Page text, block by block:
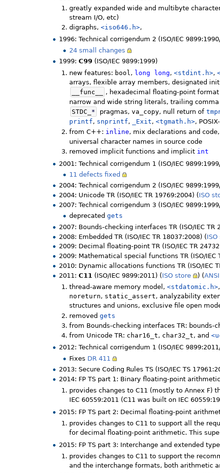
greatly expanded wide and multibyte
stream I/O, etc)
digraphs, <iso646.h>,
1996: Technical corrigendum 2 (ISO/IEC
24 small changes
1999:C99 (ISO/IEC 9899:1999)
new features: bool , long long, <stdint.h>,
arrays, flexible array members, designated
__func__
, hexadecimal floating-point format
narrow and wide string literals, trailing
STDC_ * pragmas, va_copy, null return of
printf, snprintf, _Exit, <tgmath.h>,
from C++: inline, mix declarations and
universal character names in source code
removed implicit functions and implicit int
2001: Technical corrigendum 1 (ISO/IEC
11 defects fixed
2004: Technical corrigendum 2 (ISO/IEC
2004: Unicode TR (ISO/IEC TR 19769:2004) (ISO
2007: Technical corrigendum 3 (ISO/IEC
deprecated gets
2007: Bounds-checking interfaces TR (ISO/IEC TR
2008: Embedded TR (ISO/IEC TR 18037:2008) (
2009: Decimal floating-point TR (ISO/IEC TR
2009: Mathematical special functions TR (ISO/IEC
2010: Dynamic allocations functions TR (ISO/IEC
2011:C11 (ISO/IEC 9899:2011) (ISO store ) (
thread-aware memory model, <stdatomic.h>
noreturn, static_assert, analyzability
structures and unions, exclusive file open
removed gets
from Bounds-checking interfaces TR: bounds-
from Unicode TR: char16_t, char32_t, and
2012: Technical corrigendum 1 (ISO/IEC
Fixes DR 411
2013: Secure Coding Rules TS (ISO/IEC TS
2014: FP TS part 1: Binary floating-point
provides changes to C11 (mostly to Annex F)
IEC 60559:2011 (C11 was built on IEC
2015: FP TS part 2: Decimal floating-point
provides changes to C11 to support all the
for decimal floating-point arithmetic. This
2015: FP TS part 3: Interchange and extended
provides changes to C11 to support the
and the interchange formats, both arithmetic